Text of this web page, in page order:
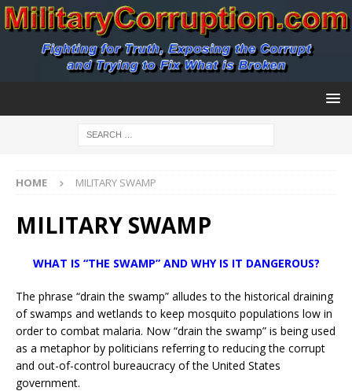
HOME MILITARY SWAMP
MILITARY SWAMP
WHAT IS “THE SWAMP” AND WHY IS IT DANGEROUS?
The phrase “drain the swamp” alludes to the historical draining
of swamps and wetlands to keep mosquito populations low in
order to combat malaria. Now “drain the swamp” is being used
as a metaphor by politicians referring to reducing the corrupt
and out-of-control bureaucracy of the United States
government.